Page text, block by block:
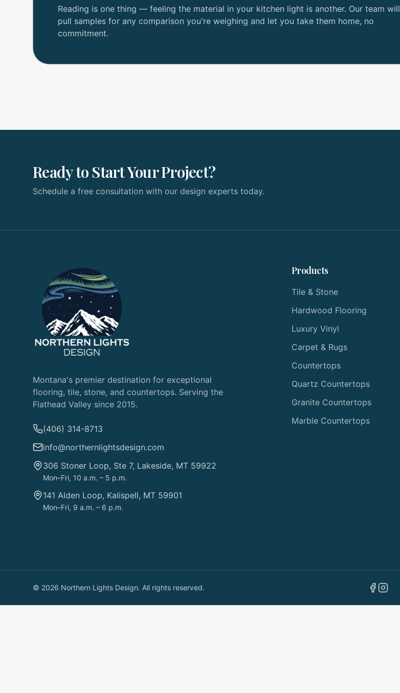
Reading is one thing — feeling the material in your kitchen light is another. Our team will
pull samples for any comparison you're weighing and let you take them home, no
commitment.
Ready to Start Your Project?
Schedule a free consultation with our design experts today.
Montana's premier destination for exceptional
flooring, tile, stone, and countertops. Serving the
Flathead Valley since 2015.
(406) 314-8713
info@northernlightsdesign.com
306 Stoner Loop, Ste 7, Lakeside, MT 59922
Mon–Fri, 10 a.m. – 5 p.m.
141 Alden Loop, Kalispell, MT 59901
Mon–Fri, 9 a.m. – 6 p.m.
Products
Tile & Stone
Hardwood Flooring
Luxury Vinyl
Carpet & Rugs
Countertops
Quartz Countertops
Granite Countertops
Marble Countertops
© 2026 Northern Lights Design. All rights reserved.